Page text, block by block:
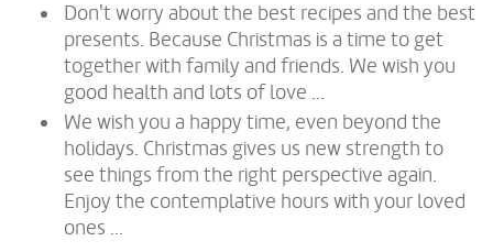
Don't worry about the best recipes and the best
presents. Because Christmas is a time to get
together with family and friends. We wish you
good health and lots of love ...
We wish you a happy time, even beyond the
holidays. Christmas gives us new strength to
see things from the right perspective again.
Enjoy the contemplative hours with your loved
ones ...